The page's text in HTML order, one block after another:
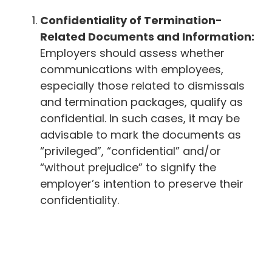
Confidentiality of Termination-
Related Documents and Information:
Employers should assess whether
communications with employees,
especially those related to dismissals
and termination packages, qualify as
confidential. In such cases, it may be
advisable to mark the documents as
“privileged”, “confidential” and/or
“without prejudice” to signify the
employer’s intention to preserve their
confidentiality.